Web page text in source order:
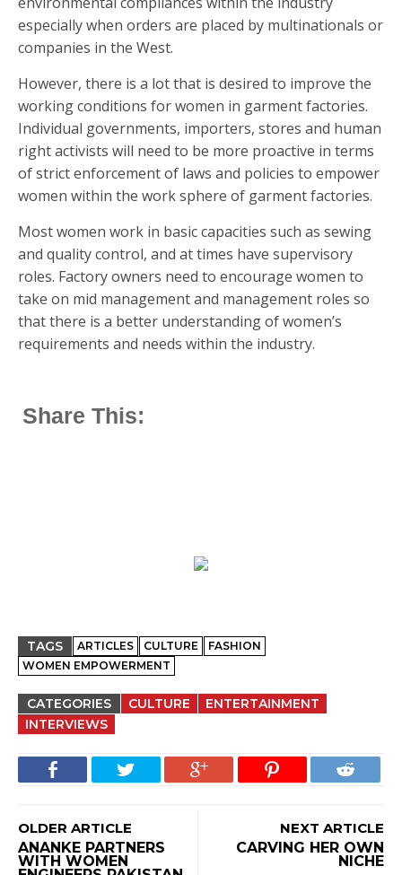
especially when orders are placed by multinationals or
companies in the West.
However, there is a lot that is desired to improve the
working conditions for women in garment factories.
Individual governments, importers, stores and human
right activists will need to be more proactive in terms
of strict enforcement of laws and policies to empower
women within the work sphere of garment factories.
Most women work in basic capacities such as sewing
and quality control, and at times have supervisory
roles. Factory owners need to encourage women to
take on mid management and management roles so
that there is a better understanding of women’s
requirements and needs within the industry.
Share This:
TAGS ARTICLES CULTURE
FASHION
WOMEN EMPOWERMENT
CATEGORIES CULTURE
ENTERTAINMENT
INTERVIEWS
OLDER ARTICLE
ANANKE PARTNERS
WITH WOMEN
NEXT ARTICLE
CARVING HER OWN
NICHE